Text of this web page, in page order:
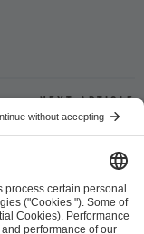
Next article